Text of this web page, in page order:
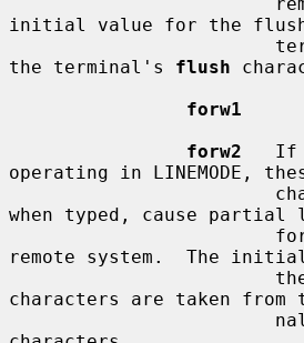
initial value for the flush
the terminal's flush
forw1
forw2
If
operating in LINEMODE,
when typed, cause partial
remote system.  The
characters are taken from